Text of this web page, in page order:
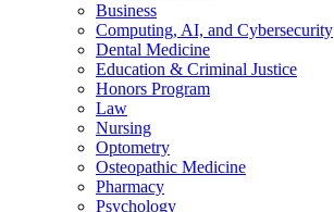
Business
Computing, AI, and Cybersecurity
Dental Medicine
Education & Criminal Justice
Honors Program
Law
Nursing
Optometry
Osteopathic Medicine
Pharmacy
Psychology